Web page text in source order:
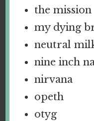
the mission
my dying
neutral
nine inch
nirvana
opeth
otyg